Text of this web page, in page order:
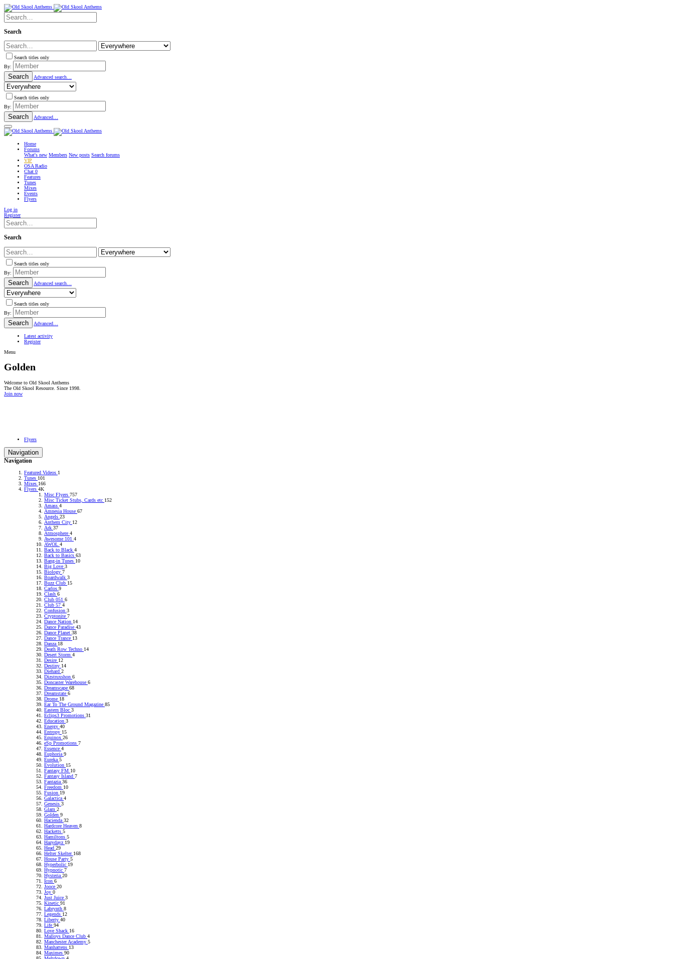
Search
Search titles only
By:
Search Advanced search…
Search titles only
By:
Search Advanced…
Home
Forums
What's new Members New posts Search forums
VIP
OSA Radio
Chat 0
Features
Tunes
Mixes
Events
Flyers
Log in
Register
Search
Search titles only
By:
Search Advanced search…
Search titles only
By:
Search Advanced…
Latest activity
Register
Menu
Golden
Welcome to Old Skool Anthems
The Old Skool Resource. Since 1998.
Join now
SHOUTCAST,
ICECAST
AND
RADIONOMY
powered
Webdesign
Flyers
Navigation
Navigation
Featured Videos 1
Tunes 101
Mixes 166
Flyers 4K
Misc Flyers 757
Misc Ticket Stubs, Cards etc 152
Amass 4
Amnesia House 67
Angels 23
Anthem City 12
Ark 37
Atmosphere 4
Awesome 101 4
AWOL 4
Back to Black 4
Back to Basics 63
Bang-in Tunes 10
Big Love 3
Biology 7
Boardwalk 3
Buzz Club 15
Carlos 9
Clash 6
Club 051 6
Club 57 4
Confusion 3
Cryptonite 7
Dance Nation 14
Dance Paradise 43
Dance Planet 38
Dance Trance 13
Danza 18
Death Row Techno 14
Desert Storm 4
Desire 12
Destiny 14
Diehard 2
Dizstruxshon 6
Doncaster Warehouse 6
Dreamscape 68
Dreamstate 6
Drome 18
Ear To The Ground Magazine 85
Eastern Bloc 3
Eclips3 Promotions 31
Education 3
Energy 40
Entropy 15
Equinox 26
eSp Promotions 7
Essence 4
Euphoria9
Eureka5
Evolution 15
Fantasy FM 10
Fantasy Island 7
Fantazia36
Freedom 10
Fusion 19
Galactica4
Genesis 3
Glam 2
Golden 9
Hacienda32
Hardcore Heaven 8
Hacketts 5
Hamiltons 5
Hazydayz 19
Head 29
Helter Skelter 168
House Party 5
Hyperbolic 19
Hypnotic 7
Hysteria20
Icon 6
Jooce 20
Joy 0
Just Juice 3
Kinetic 91
Labrynth 8
Legends 12
Liberty 40
Life 94
Love Shack 16
Malloys Dance Club 4
Manchester Academy 5
Manhattens 13
Maximes 90